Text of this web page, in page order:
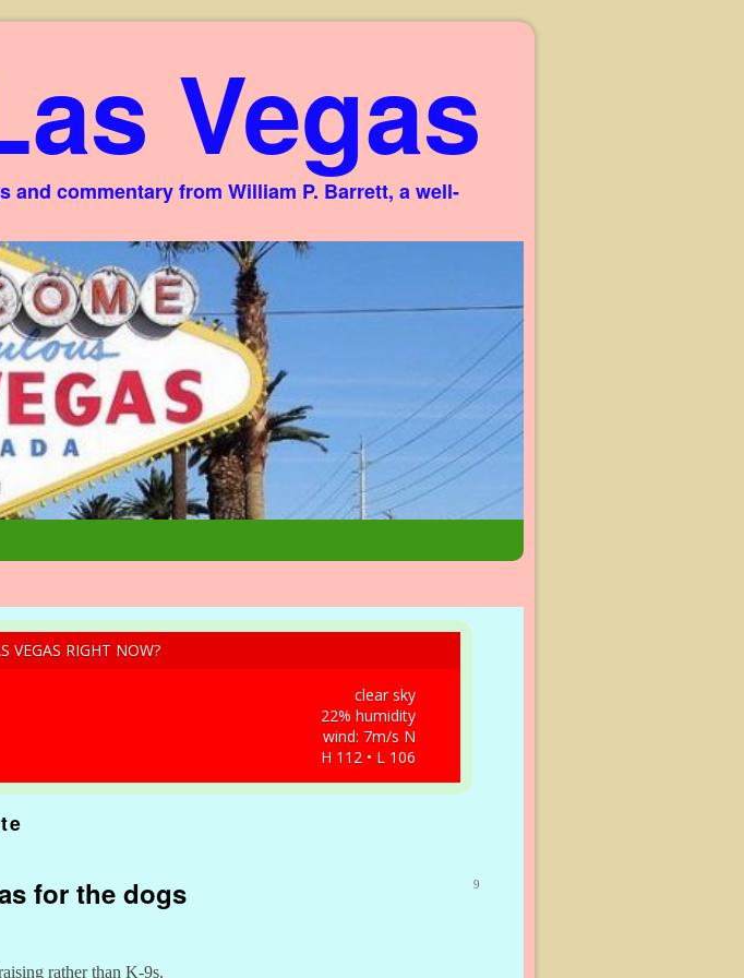
Vegas
commentary from William P. Barrett, a well-
VEGAS RIGHT NOW?
clear sky
22% humidity
wind: 7m/s N
H 112 • L 106
for the dogs 9
rather than K-9s.